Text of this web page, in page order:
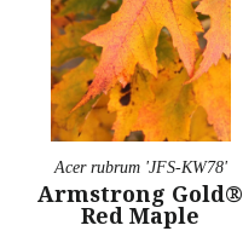
Acer rubrum 'JFS-KW78'
Armstrong Gold®
Red Maple